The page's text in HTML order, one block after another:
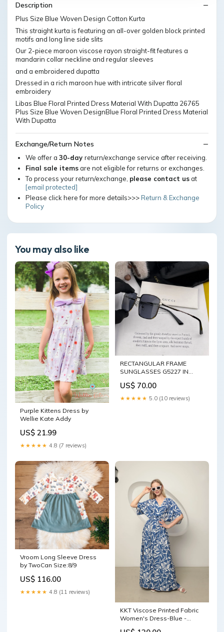
Description
Plus Size Blue Woven Design Cotton Kurta
This straight kurta is featuring an all-over golden block printed
motifs and long line side slits
Our 2-piece maroon viscose rayon straight-fit features a
mandarin collar neckline and regular sleeves
and a embroidered dupatta
Dressed in a rich maroon hue with intricate silver floral
embroidery
Libas Blue Floral Printed Dress Material With Dupatta 26765
Plus Size Blue Woven DesignBlue Floral Printed Dress Material
With Dupatta
Exchange/Return Notes
We offer a 30-day return/exchange service after receiving.
Final sale itemsare not eligible for returns or exchanges.
To process your return/exchange, please contact usat
[email protected]
Please click here for more details>>>Return & Exchange
Policy
You may also like
Purple Kittens Dress by
Wellie Kate Addy
US$ 21.99
★★★★★ 4.8 (7 reviews)
RECTANGULAR FRAME
SUNGLASSES G5227 IN
US$ 70.00
★★★★★ 5.0 (10 reviews)
Vroom Long Sleeve Dress
by TwoCan Size:8/9
US$ 116.00
★★★★★ 4.8 (11 reviews)
KKT Viscose Printed Fabric
Women's Dress-Blue -